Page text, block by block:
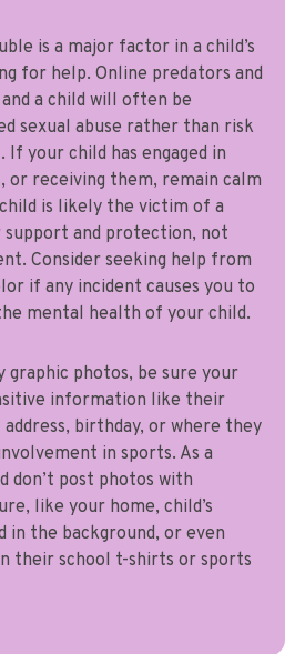
is a major factor in a child’s
for help. Online predators and
a child will often be
sexual abuse rather than risk
If your child has engaged in
or receiving them, remain calm
is likely the victim of a
support and protection, not
Consider seeking help from
if any incident causes you to
mental health of your child.
graphic photos, be sure your
information like their
birthday, or where they
in sports. As a
don’t post photos with
like your home, child’s
in the background, or even
their school t-shirts or sports